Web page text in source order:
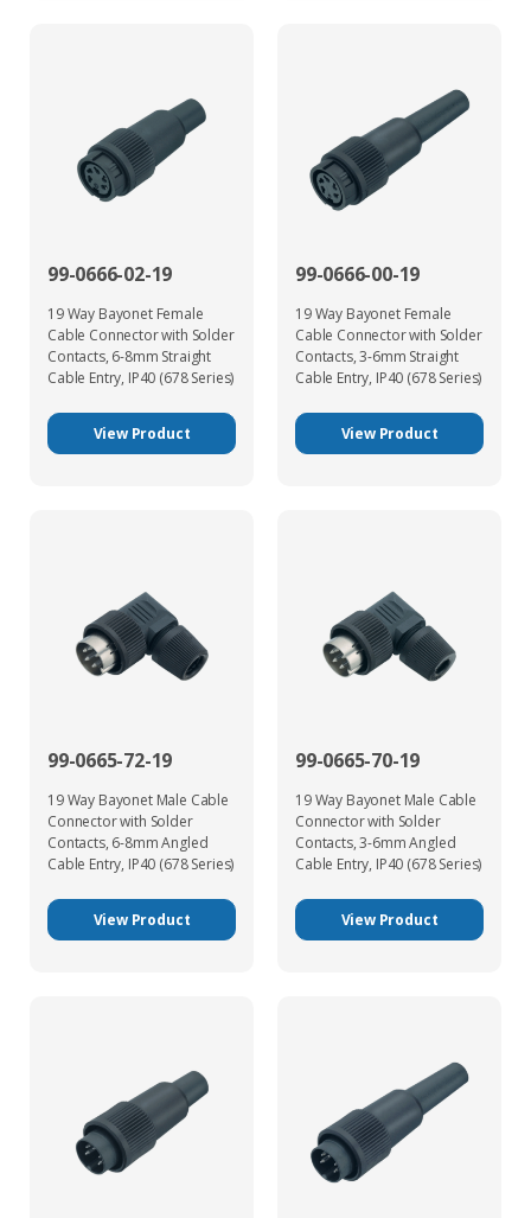
99-0666-02-19
19 Way Bayonet Female
Cable Connector with Solder
Contacts, 6-8mm Straight
Cable Entry, IP40 (678 Series)
View Product
99-0666-00-19
19 Way Bayonet Female
Cable Connector with Solder
Contacts, 3-6mm Straight
Cable Entry, IP40 (678 Series)
View Product
99-0665-72-19
19 Way Bayonet Male Cable
Connector with Solder
Contacts, 6-8mm Angled
Cable Entry, IP40 (678 Series)
View Product
99-0665-70-19
19 Way Bayonet Male Cable
Connector with Solder
Contacts, 3-6mm Angled
Cable Entry, IP40 (678 Series)
View Product